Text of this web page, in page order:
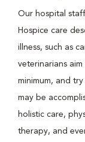
Our hospital
Hospice care
illness, such as
veterinarians
minimum, and
may be
holistic care,
therapy, and